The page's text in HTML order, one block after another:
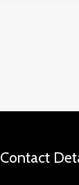
Contact